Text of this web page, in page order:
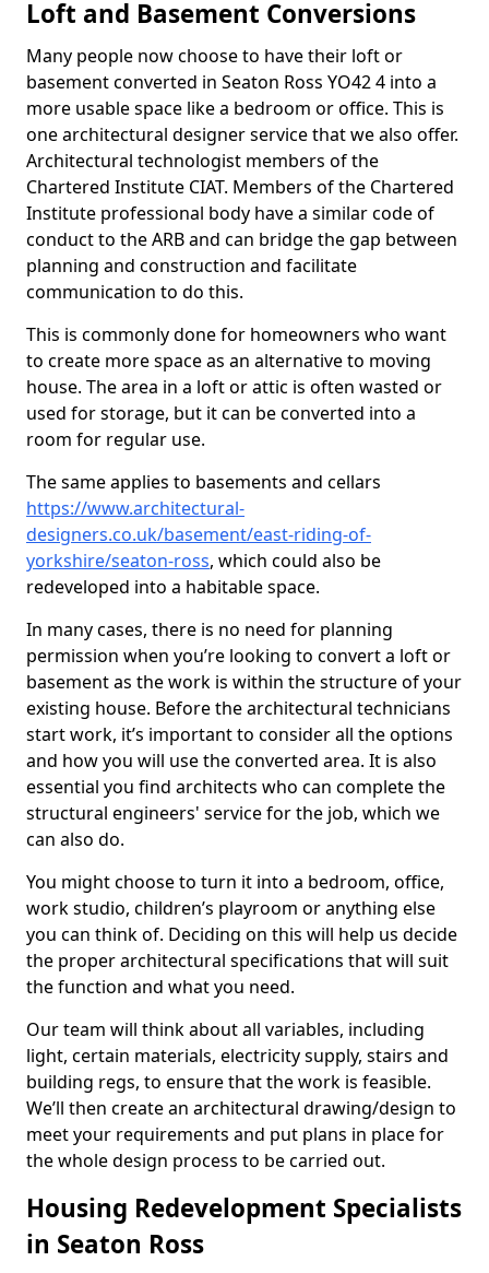
Loft and Basement Conversions
Many people now choose to have their loft or
basement converted in Seaton Ross YO42 4 into a
more usable space like a bedroom or office. This is
one architectural designer service that we also offer.
Architectural technologist members of the
Chartered Institute CIAT. Members of the Chartered
Institute professional body have a similar code of
conduct to the ARB and can bridge the gap between
planning and construction and facilitate
communication to do this.
This is commonly done for homeowners who want
to create more space as an alternative to moving
house. The area in a loft or attic is often wasted or
used for storage, but it can be converted into a
room for regular use.
The same applies to basements and cellars
https://www.architectural-
designers.co.uk/basement/east-riding-of-
yorkshire/seaton-ross, which could also be
redeveloped into a habitable space.
In many cases, there is no need for planning
permission when you’re looking to convert a loft or
basement as the work is within the structure of your
existing house. Before the architectural technicians
start work, it’s important to consider all the options
and how you will use the converted area. It is also
essential you find architects who can complete the
structural engineers' service for the job, which we
can also do.
You might choose to turn it into a bedroom, office,
work studio, children’s playroom or anything else
you can think of. Deciding on this will help us decide
the proper architectural specifications that will suit
the function and what you need.
Our team will think about all variables, including
light, certain materials, electricity supply, stairs and
building regs, to ensure that the work is feasible.
We’ll then create an architectural drawing/design to
meet your requirements and put plans in place for
the whole design process to be carried out.
Housing Redevelopment Specialists
in Seaton Ross